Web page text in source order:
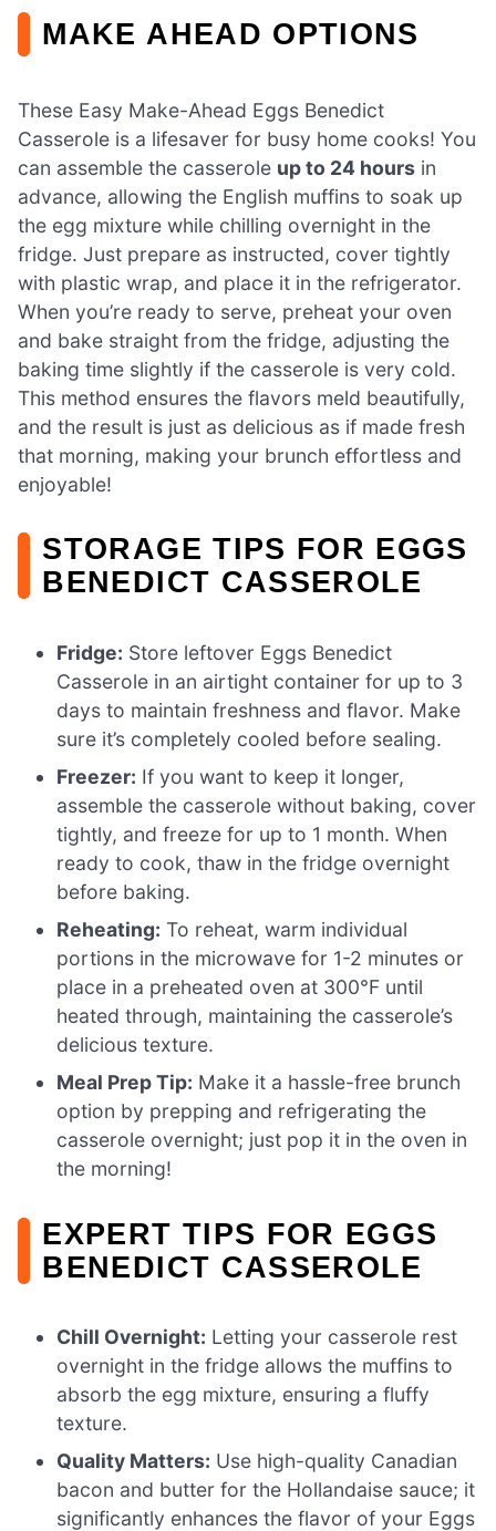
MAKE AHEAD OPTIONS
These Easy Make-Ahead Eggs Benedict
Casserole is a lifesaver for busy home cooks! You
can assemble the casserole up to 24 hours in
advance, allowing the English muffins to soak up
the egg mixture while chilling overnight in the
fridge. Just prepare as instructed, cover tightly
with plastic wrap, and place it in the refrigerator.
When you’re ready to serve, preheat your oven
and bake straight from the fridge, adjusting the
baking time slightly if the casserole is very cold.
This method ensures the flavors meld beautifully,
and the result is just as delicious as if made fresh
that morning, making your brunch effortless and
enjoyable!
STORAGE TIPS FOR EGGS
BENEDICT CASSEROLE
Fridge: Store leftover Eggs Benedict
Casserole in an airtight container for up to 3
days to maintain freshness and flavor. Make
sure it’s completely cooled before sealing.
Freezer: If you want to keep it longer,
assemble the casserole without baking, cover
tightly, and freeze for up to 1 month. When
ready to cook, thaw in the fridge overnight
before baking.
Reheating: To reheat, warm individual
portions in the microwave for 1-2 minutes or
place in a preheated oven at 300°F until
heated through, maintaining the casserole’s
delicious texture.
Meal Prep Tip: Make it a hassle-free brunch
option by prepping and refrigerating the
casserole overnight; just pop it in the oven in
the morning!
EXPERT TIPS FOR EGGS
BENEDICT CASSEROLE
Chill Overnight: Letting your casserole rest
overnight in the fridge allows the muffins to
absorb the egg mixture, ensuring a fluffy
texture.
Quality Matters: Use high-quality Canadian
bacon and butter for the Hollandaise sauce; it
significantly enhances the flavor of your Eggs